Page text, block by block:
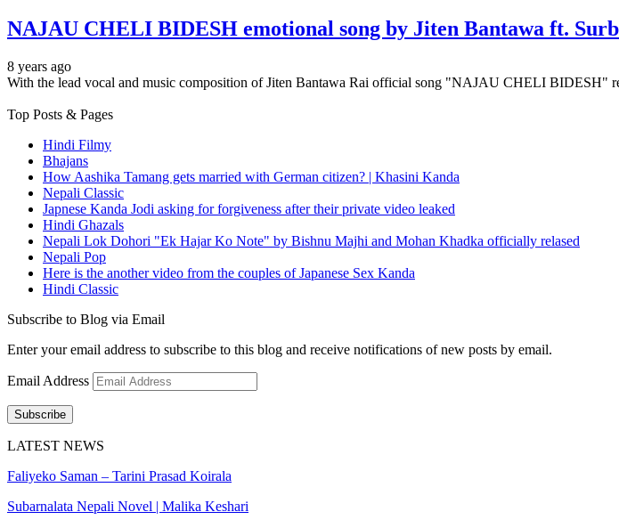
NAJAU CHELI BIDESH emotional song by Jiten Bantawa ft.
8 years ago
With the lead vocal and music composition of Jiten Bantawa Rai official song "NAJAU CHELI BIDESH"
Top Posts & Pages
Hindi Filmy
Bhajans
How Aashika Tamang gets married with German citizen? | Khasini Kanda
Nepali Classic
Japnese Kanda Jodi asking for forgiveness after their private video leaked
Hindi Ghazals
Nepali Lok Dohori "Ek Hajar Ko Note" by Bishnu Majhi and Mohan Khadka officially relased
Nepali Pop
Here is the another video from the couples of Japanese Sex Kanda
Hindi Classic
Subscribe to Blog via Email
Enter your email address to subscribe to this blog and receive notifications of new posts by email.
Email Address
Subscribe
LATEST NEWS
Faliyeko Saman – Tarini Prasad Koirala
Subarnalata Nepali Novel | Malika Keshari